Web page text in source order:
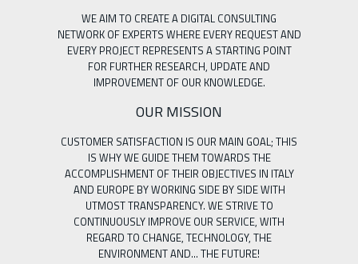
WE AIM TO CREATE A DIGITAL CONSULTING
NETWORK OF EXPERTS WHERE EVERY REQUEST AND
EVERY PROJECT REPRESENTS A STARTING POINT
FOR FURTHER RESEARCH, UPDATE AND
IMPROVEMENT OF OUR KNOWLEDGE.
OUR MISSION
CUSTOMER SATISFACTION IS OUR MAIN GOAL; THIS
IS WHY WE GUIDE THEM TOWARDS THE
ACCOMPLISHMENT OF THEIR OBJECTIVES IN ITALY
AND EUROPE BY WORKING SIDE BY SIDE WITH
UTMOST TRANSPARENCY. WE STRIVE TO
CONTINUOUSLY IMPROVE OUR SERVICE, WITH
REGARD TO CHANGE, TECHNOLOGY, THE
ENVIRONMENT AND… THE FUTURE!